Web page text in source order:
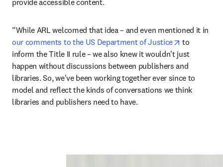
our comments to the US Department of Justice
opens in
to
inform the Title II rule – we also knew it wouldn't just
happen without discussions between publishers and
libraries. So, we've been working together ever since to
model and reflect the kinds of conversations we think
libraries and publishers need to have.